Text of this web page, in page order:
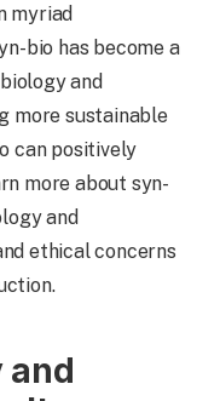
myriad
bio has become a
and
more sustainable
can positively
more about syn-
and
ethical concerns
and